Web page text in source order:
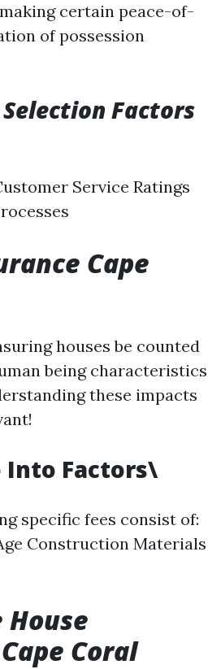
certain peace-of-
of possession
Factors
Service Ratings
Cape
houses be counted
being characteristics
these impacts
Into Factors\
specific fees consist of:
Construction Materials
Coral